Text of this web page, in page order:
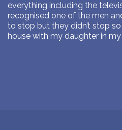
everything including the
recognised one of the men
to stop but they didn’t stop
house with my daughter in